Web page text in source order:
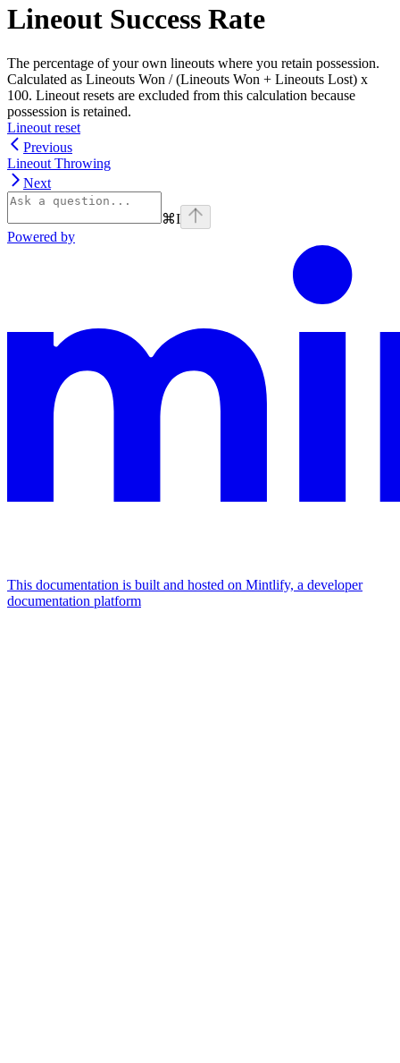
Lineout Success Rate
The percentage of your own lineouts where you retain possession.
Calculated as Lineouts Won / (Lineouts Won + Lineouts Lost) x
100. Lineout resets are excluded from this calculation because
possession is retained.
Lineout reset
Previous
Lineout Throwing
Next
⌘I
Powered by
This documentation is built and hosted on Mintlify, a developer
documentation platform